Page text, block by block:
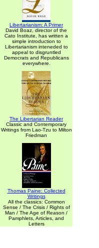
Libertarianism: A Primer
David Boaz, director of the
Cato Institute, has written a
simple introduction to
Libertarianism inteneded to
appeal to disgruntled
Democrats and Republicans
everywhere.
The Libertarian Reader
Classic and Contemporary
Writings from Lao-Tzu to Milton
Friedman
Thomas Paine: Collected
Writings
All the classics: Common
Sense / The Crisis / Rights of
Man / The Age of Reason /
Pamphlets, Articles, and
Letters